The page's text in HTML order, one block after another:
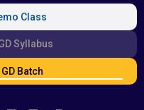
Class
Syllabus
Batch